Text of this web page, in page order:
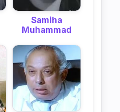
Samiha
Muhammad